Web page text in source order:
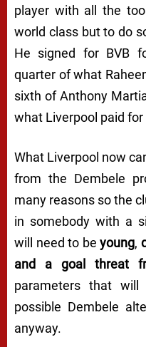
player with all the
world class but to do
He signed for BVB
quarter of what
sixth of Anthony
what Liverpool paid
What Liverpool now
from the Dembele
many reasons so the
in somebody with a
will need to be young,
and a goal threat
parameters that
possible Dembele
anyway.